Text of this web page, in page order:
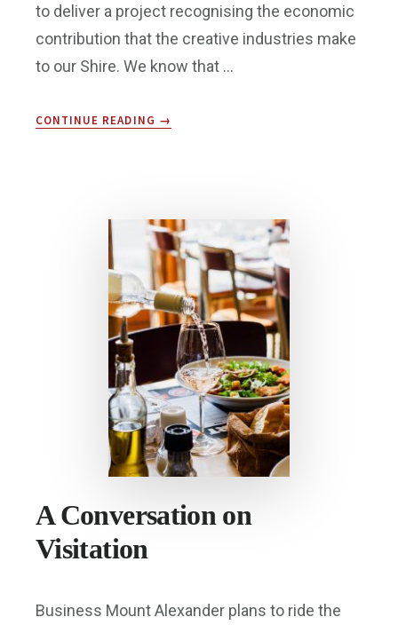
to deliver a project recognising the economic
contribution that the creative industries make
to our Shire. We know that …
CONTINUE READING
CREATIVE
→
A Conversation on
Visitation
Business Mount Alexander plans to ride the